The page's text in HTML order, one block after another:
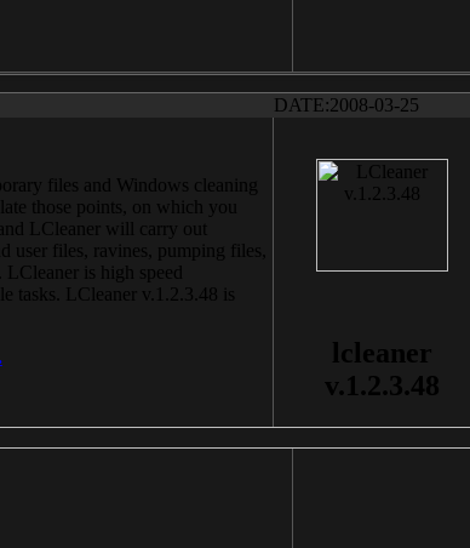
DATE:2008-03-25
files and Windows cleaning
those points, on which you
LCleaner will carry out
user files, ravines, pumping files,
is high speed
tasks. LCleaner v.1.2.3.48 is
lcleaner
v.1.2.3.48